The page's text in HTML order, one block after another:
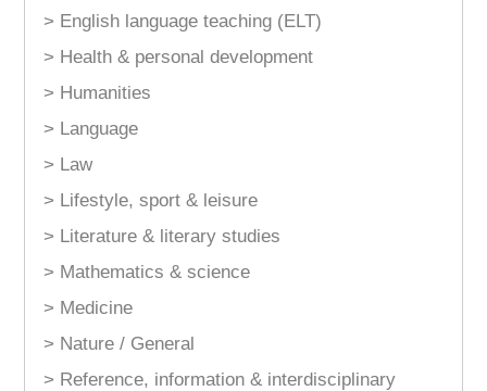
> English language teaching (ELT)
> Health & personal development
> Humanities
> Language
> Law
> Lifestyle, sport & leisure
> Literature & literary studies
> Mathematics & science
> Medicine
> Nature / General
> Reference, information & interdisciplinary